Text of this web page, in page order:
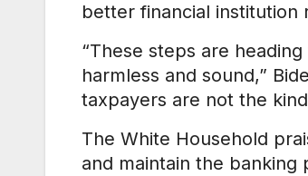
better financial institution
“These steps are
harmless and sound,”
taxpayers are not the
The White Household
and maintain the